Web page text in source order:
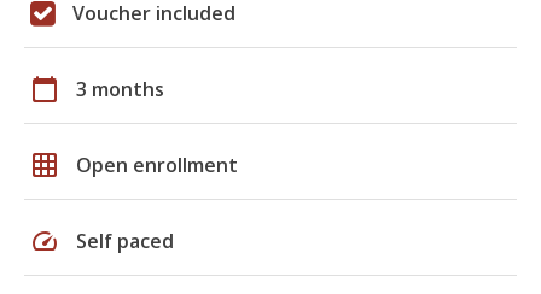
Voucher included
calendar_today 3 months
grid_on Open enrollment
speed Self paced